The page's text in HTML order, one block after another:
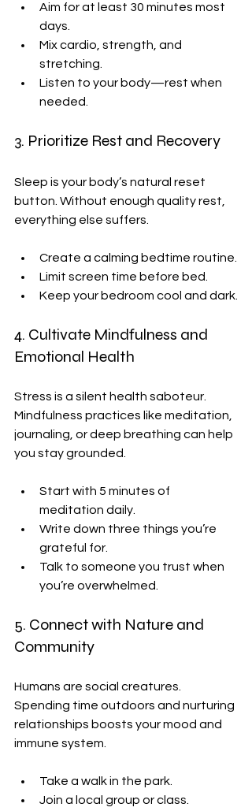
Aim for at least 30 minutes most
days.
Mix cardio, strength, and
stretching.
Listen to your body—rest when
needed.
3. Prioritize Rest and Recovery
Sleep is your body’s natural reset
button. Without enough quality rest,
everything else suffers.
Create a calming bedtime routine.
Limit screen time before bed.
Keep your bedroom cool and dark.
4. Cultivate Mindfulness and
Emotional Health
Stress is a silent health saboteur.
Mindfulness practices like meditation,
journaling, or deep breathing can help
you stay grounded.
Start with 5 minutes of
meditation daily.
Write down three things you’re
grateful for.
Talk to someone you trust when
you’re overwhelmed.
5. Connect with Nature and
Community
Humans are social creatures.
Spending time outdoors and nurturing
relationships boosts your mood and
immune system.
Take a walk in the park.
Join a local group or class.